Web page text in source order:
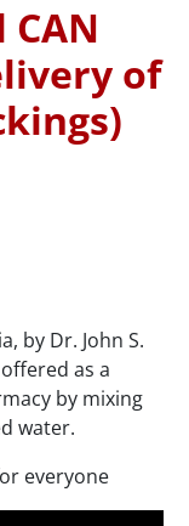
CAN
of
by Dr. John S.
as a
by mixing
water.
everyone